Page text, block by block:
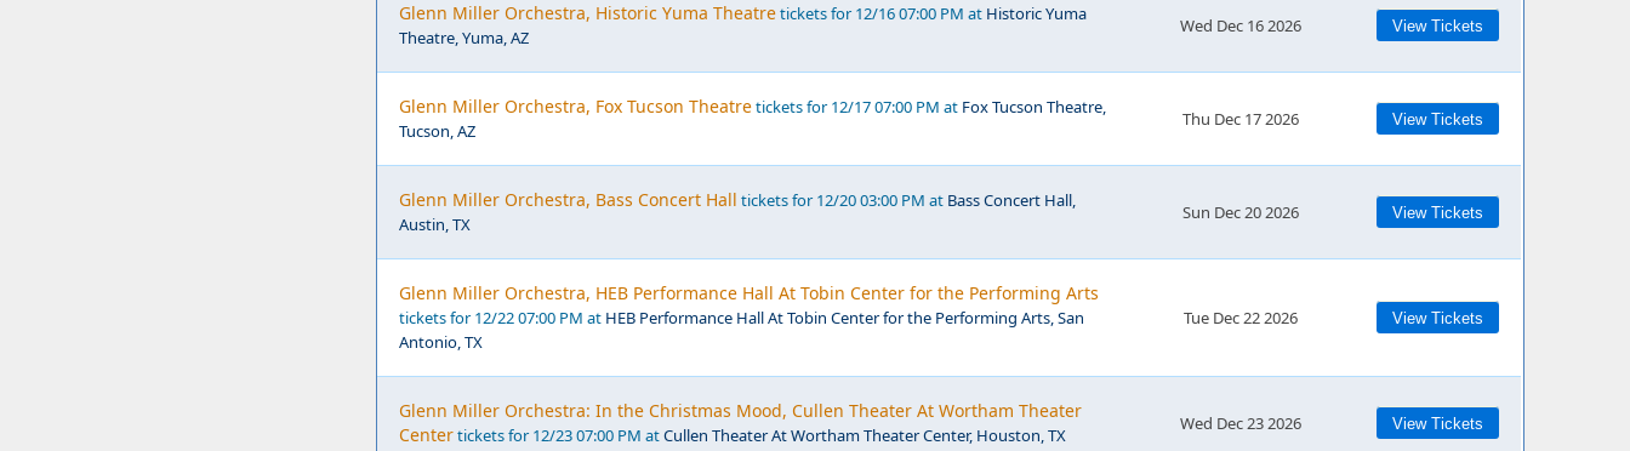
Glenn Miller Orchestra, Historic Yuma Theatretickets for 12/16 07:00 PM at Historic Yuma
Theatre, Yuma, AZ
Wed Dec 16 2026 View Tickets
Glenn Miller Orchestra, Fox Tucson Theatretickets for 12/17 07:00 PM at Fox Tucson Theatre,
Tucson, AZ
Thu Dec 17 2026 View Tickets
Glenn Miller Orchestra, Bass Concert Hall tickets for 12/20 03:00 PM at Bass Concert Hall,
Austin, TX
Sun Dec 20 2026 View Tickets
Glenn Miller Orchestra, HEB Performance Hall At Tobin Center for the Performing Arts
tickets for 12/22 07:00 PM at HEB Performance Hall At Tobin Center for the Performing Arts, San
Antonio, TX
Tue Dec 22 2026 View Tickets
Glenn Miller Orchestra: In the Christmas Mood, Cullen Theater At Wortham Theater
Centertickets for 12/23 07:00 PM atCullen Theater At Wortham Theater Center, Houston, TX
Wed Dec 23 2026 View Tickets